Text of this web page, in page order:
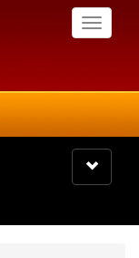
Toggle
Toggle
navigation